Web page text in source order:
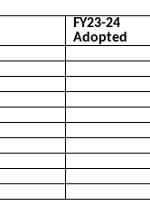
FY23-24
Adopted